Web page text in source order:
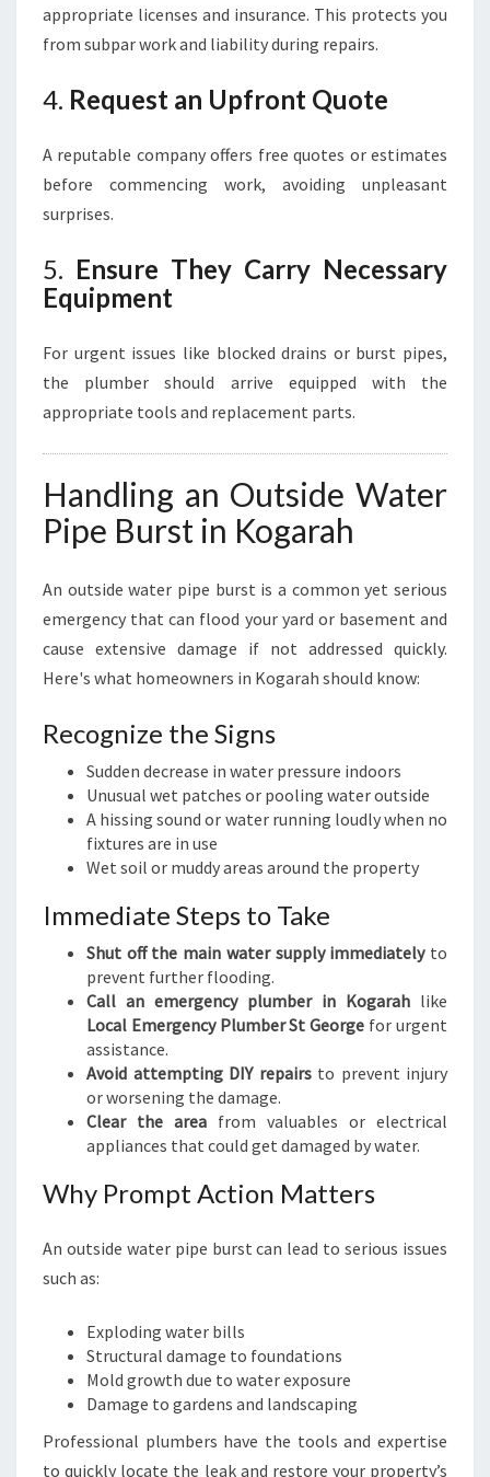
appropriate licenses and insurance. This protects you
from subpar work and liability during repairs.
4. Request an Upfront Quote
A reputable company offers free quotes or estimates
before commencing work, avoiding unpleasant
surprises.
5. Ensure They Carry Necessary
Equipment
For urgent issues like blocked drains or burst pipes,
the plumber should arrive equipped with the
appropriate tools and replacement parts.
Handling an Outside Water
Pipe Burst in Kogarah
An outside water pipe burst is a common yet serious
emergency that can flood your yard or basement and
cause extensive damage if not addressed quickly.
Here's what homeowners in Kogarah should know:
Recognize the Signs
Sudden decrease in water pressure indoors
Unusual wet patches or pooling water outside
A hissing sound or water running loudly when no
fixtures are in use
Wet soil or muddy areas around the property
Immediate Steps to Take
Shut off the main water supply immediatelyto
prevent further flooding.
Call an emergency plumber in Kogarah like
Local Emergency Plumber St George for urgent
assistance.
Avoid attempting DIY repairsto prevent injury
or worsening the damage.
Clear the area from valuables or electrical
appliances that could get damaged by water.
Why Prompt Action Matters
An outside water pipe burst can lead to serious issues
such as:
Exploding water bills
Structural damage to foundations
Mold growth due to water exposure
Damage to gardens and landscaping
Professional plumbers have the tools and expertise
to quickly locate the leak and restore your property’s